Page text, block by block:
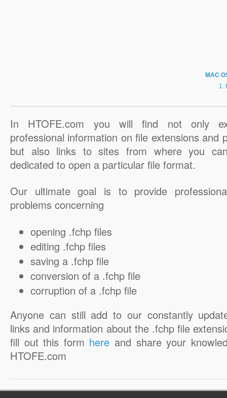
MAC
In HTOFE.com you will find not only
professional information on file extensions and
but also links to sites from where you
dedicated to open a particular file format.
Our ultimate goal is to provide
problems concerning
opening .fchp files
editing .fchp files
saving a .fchp file
conversion of a .fchp file
corruption of a .fchp file
Anyone can still add to our constantly
links and information about the .fchp file
fill out this form here and share your
HTOFE.com